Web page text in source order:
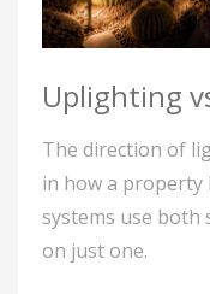
Uplighting
The direction of
in how a property
systems use both
on just one.